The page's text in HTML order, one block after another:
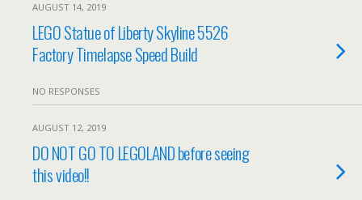
AUGUST 14, 2019
LEGO Statue of Liberty Skyline 5526
Factory Timelapse Speed Build
NO RESPONSES
AUGUST 12, 2019
DO NOT GO TO LEGOLAND before seeing
this video!!